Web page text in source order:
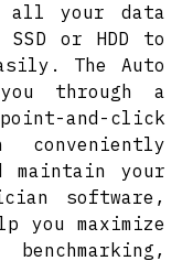
all your data
or HDD to
The Auto
through a
and-click
maintain your
software,
you maximize